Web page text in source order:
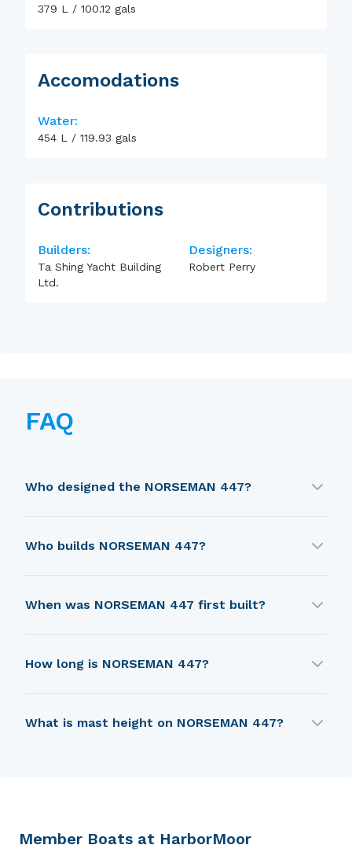
379 L / 100.12 gals
Accomodations
Water:
454 L / 119.93 gals
Contributions
Builders:
Ta Shing Yacht Building
Ltd.
Designers:
Robert Perry
FAQ
Who designed the NORSEMAN 447?
Who builds NORSEMAN 447?
Building Ltd..
When was NORSEMAN 447 first built?
How long is NORSEMAN 447?
What is mast height on NORSEMAN 447?
Member Boats at HarborMoor